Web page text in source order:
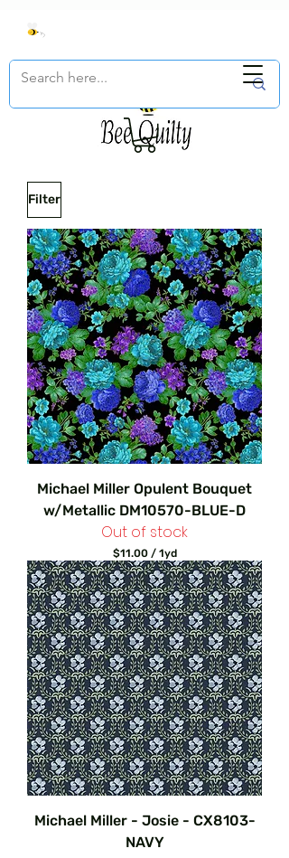
Filter
Michael Miller Opulent Bouquet
w/Metallic DM10570-BLUE-D
Out of stock
$11.00 / 1yd
$
1
1
.
0
0
p
e
r
1
Y
a
r
d
Michael Miller - Josie - CX8103-
NAVY